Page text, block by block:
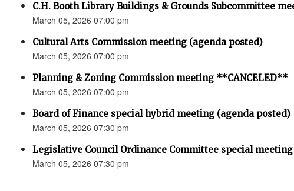
C.H. Booth Library Buildings & Grounds Subcommittee
March 05, 2026 07:00 pm
Cultural Arts Commission meeting (agenda posted)
March 05, 2026 07:00 pm
Planning & Zoning Commission meeting **CANCELED**
March 05, 2026 07:00 pm
Board of Finance special hybrid meeting (agenda posted)
March 05, 2026 07:30 pm
Legislative Council Ordinance Committee special
March 05, 2026 07:30 pm